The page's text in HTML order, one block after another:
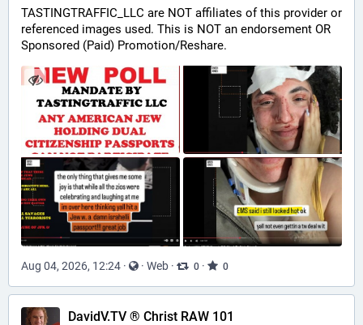
TASTINGTRAFFIC_LLC are NOT affiliates of this provider or
referenced images used. This is NOT an endorsement OR
Sponsored (Paid) Promotion/Reshare.
Aug 04, 2026, 12:24 · · Web · 0 · 0
DavidV.TV ® Christ RAW 101